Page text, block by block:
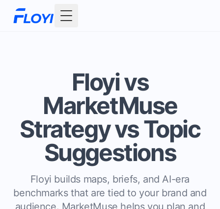
Toggle Menu
Floyi vs
MarketMuse
Strategy vs Topic
Suggestions
Floyi builds maps, briefs, and AI-era
benchmarks that are tied to your brand and
audience. MarketMuse helps you plan and